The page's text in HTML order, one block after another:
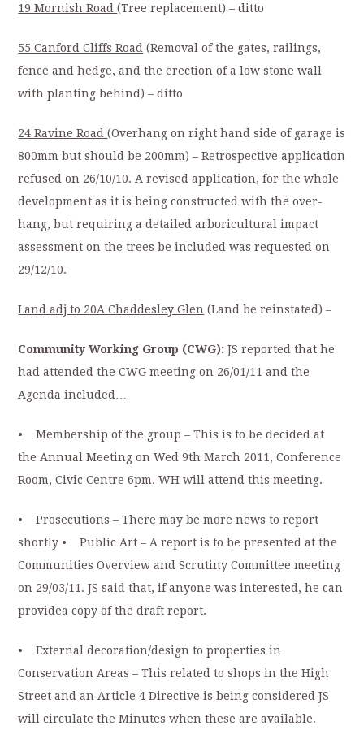
19 Mornish Road(Tree replacement) – ditto
55 Canford Cliffs Road (Removal of the gates, railings,
fence and hedge, and the erection of a low stone wall
with planting behind) – ditto
24 Ravine Road(Overhang on right hand side of garage is
800mm but should be 200mm) – Retrospective application
refused on 26/10/10. A revised application, for the whole
development as it is being constructed with the over-
hang, but requiring a detailed arboricultural impact
assessment on the trees be included was requested on
29/12/10.
Land adj to 20A Chaddesley Glen (Land be reinstated) –
Community Working Group (CWG): JS reported that he
had attended the CWG meeting on 26/01/11 and the
Agenda included…
• Membership of the group – This is to be decided at
the Annual Meeting on Wed 9th March 2011, Conference
Room, Civic Centre 6pm. WH will attend this meeting.
• Prosecutions – There may be more news to report
shortly • Public Art – A report is to be presented at the
Communities Overview and Scrutiny Committee meeting
on 29/03/11. JS said that, if anyone was interested, he can
providea copy of the draft report.
• External decoration/design to properties in
Conservation Areas – This related to shops in the High
Street and an Article 4 Directive is being considered JS
will circulate the Minutes when these are available.